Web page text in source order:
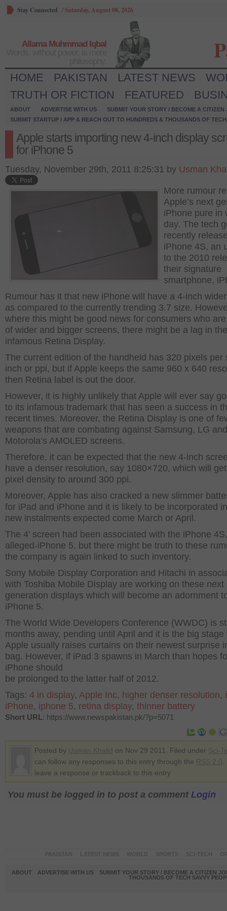
Stay Connected /Saturday, August 08, 2026
Allama Muhmmad Iqbal
HOME PAKISTAN LATEST NEWS
TRUTH OR FICTION
FEATURED
ABOUT ADVERTISE WITH US
SUBMIT YOUR STORY / BECOME A CITIZEN
SUBMIT STARTUP / APP & REACH OUT TO HUNDREDS & THOUSANDS OF
Apple starts importing new 4-inch display
for iPhone 5
Tuesday, November 29th, 2011 8:25:31 by Usman
More rumour
Apple’s next
iPhone pure in
day. The tech
recently
iPhone 4S, an
to the 2010
their signature
smartphone,
Rumour has it that new iPhone will have a 4-inch
as compared to the currently trending 3.7 size.
where this might be good news for consumers who
of wider and bigger screens, there might be a lag in the
infamous Retina Display.
The current edition of the handheld has 320 pixels per
inch or ppi, but if Apple keeps the same 960 x 640
then Retina label is out the door.
However, it is highly unlikely that Apple will ever say
to its infamous trademark that has seen a success in
recent times. Moreover, the Retina Display is one of
weapons that are combating against Samsung, LG and
Motorola’s AMOLED screens.
Therefore, it can be expected that the new 4-inch
have a denser resolution, say 1080×720, which will
pixel density to around 300 ppi.
Moreover, Apple has also cracked a new slimmer
for iPad and iPhone and it is likely to be incorporated
new instalments expected come March or April.
The 4’ screen had been associated with the iPhone
alleged-iPhone 5, but there might be truth to these
the company is again linked to such inventory.
Sony Mobile Display Corporation and Hitachi in
with Toshiba Mobile Display are working on these next
generation displays which will become an adornment
iPhone 5.
The World Wide Developers Conference (WWDC) is
months away, pending until April and it is the big stage
Apple usually raises curtains on their newest surprise
bag. However, if iPad 3 spawns in March than hopes
iPhone should
be prolonged to the latter half of 2012.
Tags: 4 in display, Apple Inc, higher denser resolution,
iPhone, iphone 5, retina display, thinner battery
Short URL: https://www.newspakistan.pk/?p=5071
Posted by on Nov 29 2011. Filed under
can follow any responses to this entry through the
leave a response or trackback to this entry
You must be logged in to post a comment Login
ABOUT ADVERTISE WITH US
SUBMIT YOUR STORY / BECOME A CITIZEN
THOUSANDS OF TECH SAVVY